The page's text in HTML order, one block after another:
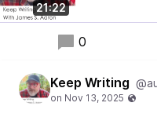
21:22
0
Keep Writing